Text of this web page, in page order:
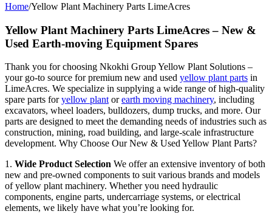
Home/Yellow Plant Machinery Parts LimeAcres
Yellow Plant Machinery Parts LimeAcres – New &
Used Earth-moving Equipment Spares
Thank you for choosing Nkokhi Group Yellow Plant Solutions –
your go-to source for premium new and used yellow plant parts in
LimeAcres. We specialize in supplying a wide range of high-quality
spare parts foryellow plant orearth moving machinery, including
excavators, wheel loaders, bulldozers, dump trucks, and more. Our
parts are designed to meet the demanding needs of industries such as
construction, mining, road building, and large-scale infrastructure
development. Why Choose Our New & Used Yellow Plant Parts?
1. Wide Product Selection We offer an extensive inventory of both
new and pre-owned components to suit various brands and models
of yellow plant machinery. Whether you need hydraulic
components, engine parts, undercarriage systems, or electrical
elements, we likely have what you’re looking for.